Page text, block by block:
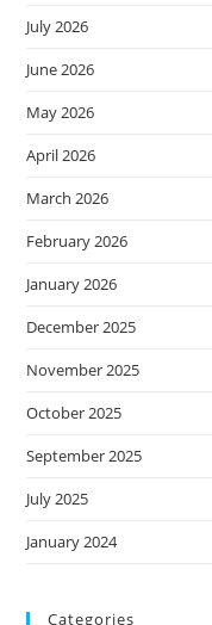
July 2026
June 2026
May 2026
April 2026
March 2026
February 2026
January 2026
December 2025
November 2025
October 2025
September 2025
July 2025
January 2024
Categories